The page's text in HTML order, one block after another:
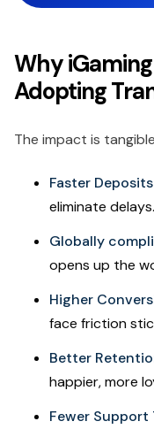
Why
Adopting
The impact is
Faster Deposits
eliminate delays.
Globally
opens up the
Higher
face friction
Better
happier, more
Fewer Support